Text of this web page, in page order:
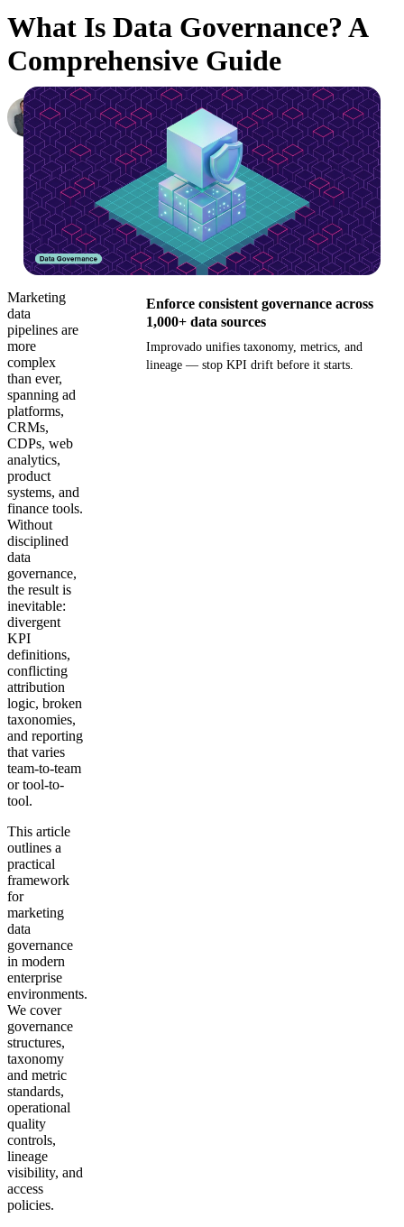
What Is Data Governance? A
Comprehensive Guide
Roman Vinogradov
VP of Products, Improvado· March 29, 2024·Updated May 22, 2026
Marketing
data
pipelines are
more
complex
than ever,
spanning ad
platforms,
CRMs,
CDPs, web
analytics,
product
systems, and
finance tools.
Without
disciplined
data
governance,
the result is
inevitable:
divergent
KPI
definitions,
conflicting
attribution
logic, broken
taxonomies,
and reporting
that varies
team-to-team
or tool-to-
tool.
This article
outlines a
practical
framework
for
marketing
data
governance
in modern
enterprise
environments.
We cover
governance
structures,
taxonomy
and metric
standards,
operational
quality
controls,
lineage
visibility, and
access
policies.
Enforce consistent governance across
1,000+ data sources
Improvado unifies taxonomy, metrics, and
lineage — stop KPI drift before it starts.